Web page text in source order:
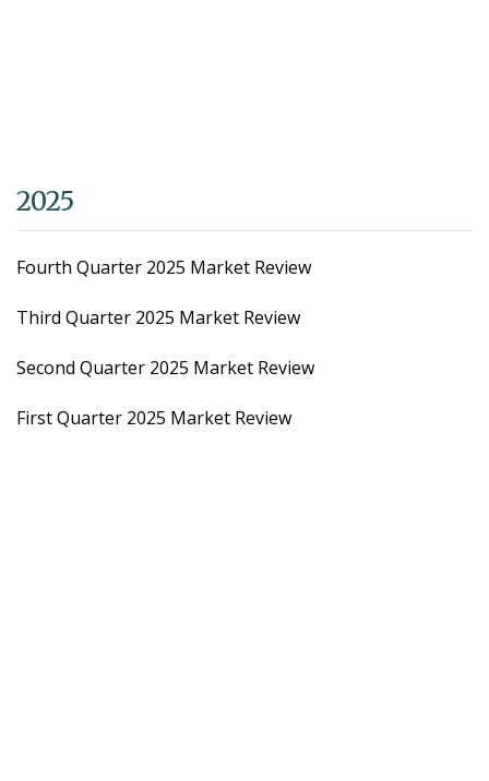
2025
Fourth Quarter 2025 Market Review
Third Quarter 2025 Market Review
Second Quarter 2025 Market Review
First Quarter 2025 Market Review